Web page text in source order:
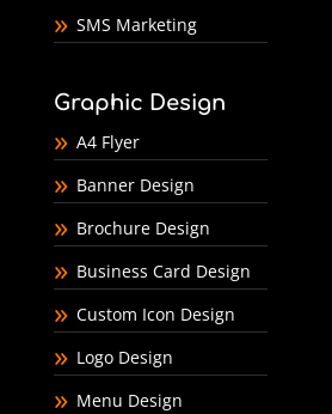
SMS Marketing
Graphic Design
A4 Flyer
Banner Design
Brochure Design
Business Card Design
Custom Icon Design
Logo Design
Menu Design